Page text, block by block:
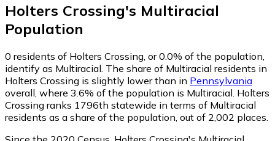
Holters Crossing's Multiracial
Population
0 residents of Holters Crossing, or 0.0% of the population,
identify as Multiracial. The share of Multiracial residents in
Holters Crossing is slightly lower than in Pennsylvania
overall, where 3.6% of the population is Multiracial. Holters
Crossing ranks 1796th statewide in terms of Multiracial
residents as a share of the population, out of 2,002 places.